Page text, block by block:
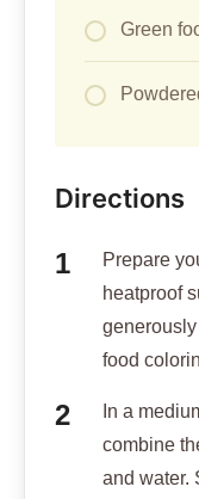
Green
Directions
Prepare
heatproof
food
In a
combine
and water.